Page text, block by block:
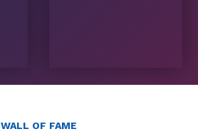
WALL OF FAME